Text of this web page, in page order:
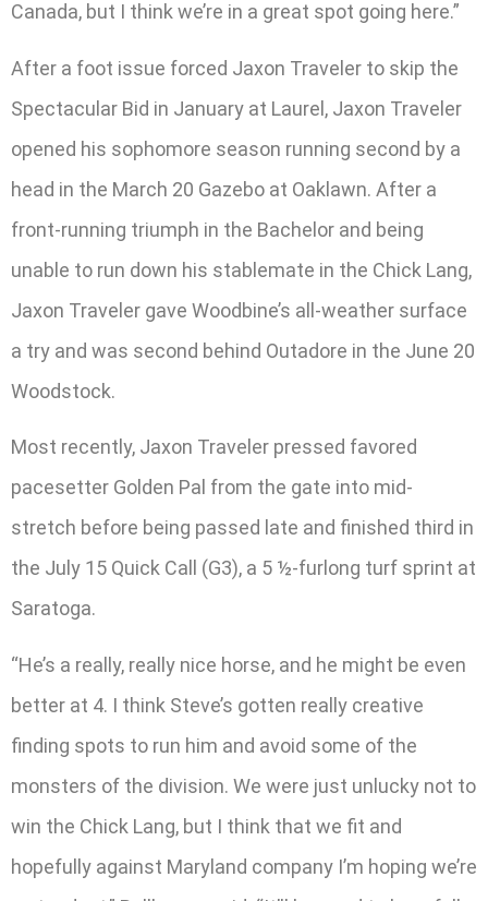
Canada, but I think we’re in a great spot going here.”
After a foot issue forced Jaxon Traveler to skip the
Spectacular Bid in January at Laurel, Jaxon Traveler
opened his sophomore season running second by a
head in the March 20 Gazebo at Oaklawn. After a
front-running triumph in the Bachelor and being
unable to run down his stablemate in the Chick Lang,
Jaxon Traveler gave Woodbine’s all-weather surface
a try and was second behind Outadore in the June 20
Woodstock.
Most recently, Jaxon Traveler pressed favored
pacesetter Golden Pal from the gate into mid-
stretch before being passed late and finished third in
the July 15 Quick Call (G3), a 5 ½-furlong turf sprint at
Saratoga.
“He’s a really, really nice horse, and he might be even
better at 4. I think Steve’s gotten really creative
finding spots to run him and avoid some of the
monsters of the division. We were just unlucky not to
win the Chick Lang, but I think that we fit and
hopefully against Maryland company I’m hoping we’re